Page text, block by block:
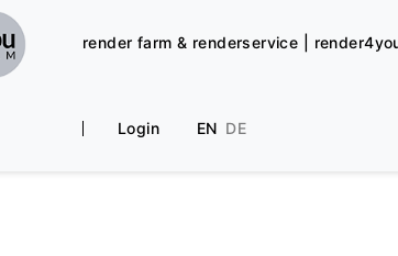
render farm & renderservice |
Login EN DE